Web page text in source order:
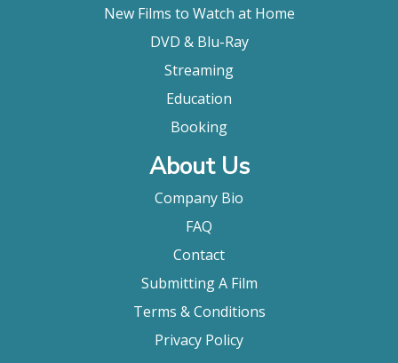
New Films to Watch at Home
DVD & Blu-Ray
Streaming
Education
Booking
About Us
Company Bio
FAQ
Contact
Submitting A Film
Terms & Conditions
Privacy Policy